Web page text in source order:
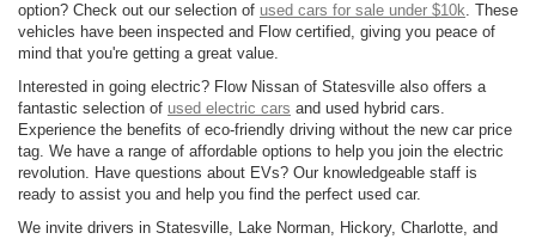
option? Check out our selection of used cars for sale under $10k. These
vehicles have been inspected and Flow certified, giving you peace of
mind that you're getting a great value.
Interested in going electric? Flow Nissan of Statesville also offers a
fantastic selection of used electric cars and used hybrid cars.
Experience the benefits of eco-friendly driving without the new car price
tag. We have a range of affordable options to help you join the electric
revolution. Have questions about EVs? Our knowledgeable staff is
ready to assist you and help you find the perfect used car.
We invite drivers in Statesville, Lake Norman, Hickory, Charlotte, and